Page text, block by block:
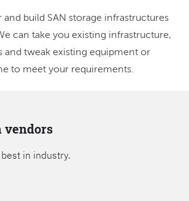
and build SAN storage infrastructures
can take you existing infrastructure,
and tweak existing equipment or
to meet your requirements.
vendors
in industry.